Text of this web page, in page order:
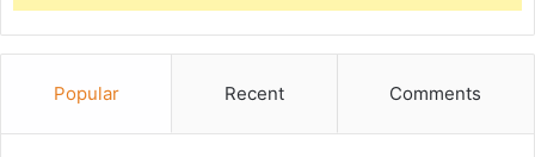
Popular Recent Comments